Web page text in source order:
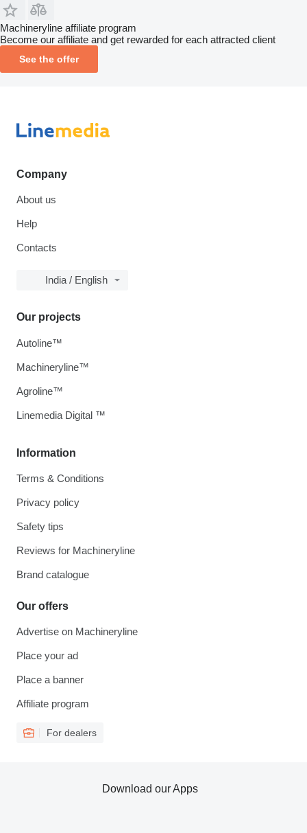
Machineryline affiliate program
Become our affiliate and get rewarded for each attracted client
See the offer
Company
About us
Help
Contacts
India / English
Information
Terms & Conditions
Privacy policy
Safety tips
Reviews for Machineryline
Brand catalogue
Our offers
Advertise on Machineryline
Place your ad
Place a banner
Affiliate program
For dealers
Our projects
Autoline™
Machineryline™
Agroline™
Linemedia Digital ™
Download our Apps